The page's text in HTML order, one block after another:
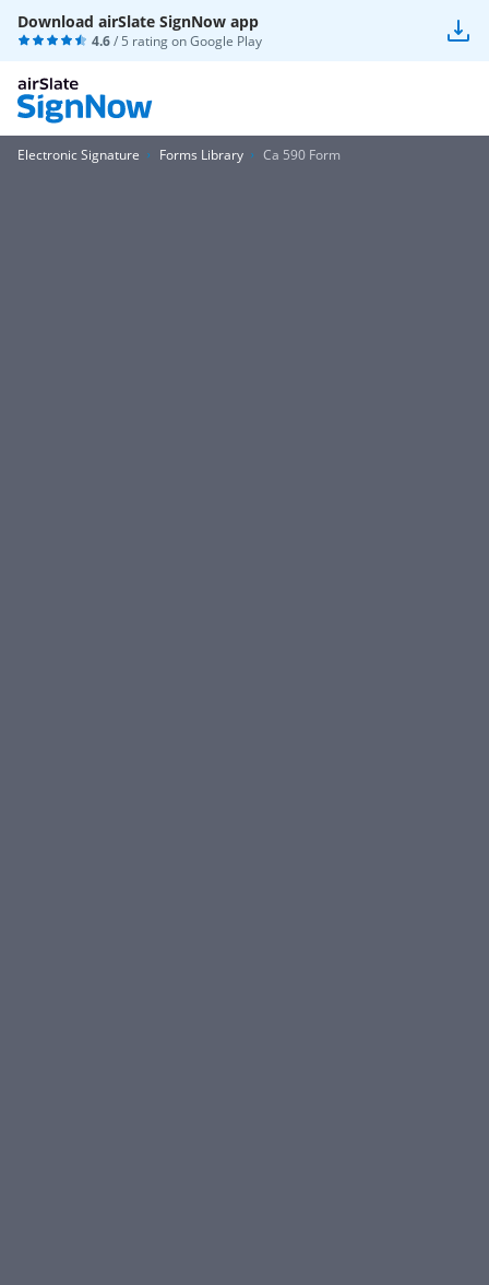
Download airSlate SignNow app
4.6/ 5 rating onGoogle Play
Electronic Signature Forms Library Ca 590 Form